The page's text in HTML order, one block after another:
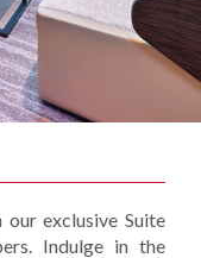
exclusive Suite
Indulge in the